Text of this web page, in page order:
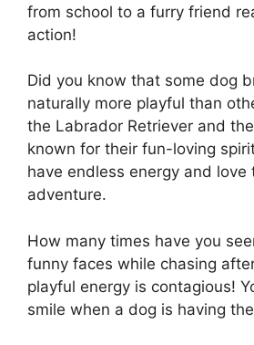
from school to a furry friend
action!
Did you know that some dog
naturally more playful than
the Labrador Retriever and
known for their fun-loving
have endless energy and love
adventure.
How many times have you
funny faces while chasing
playful energy is contagious!
smile when a dog is having